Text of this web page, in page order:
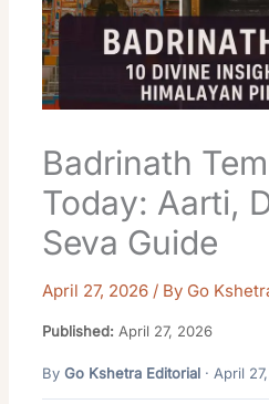
Badrinath
Today: Aarti,
Seva Guide
April 27, 2026 / By Go
Published: April 27, 2026
ByGo Kshetra Editorial · April